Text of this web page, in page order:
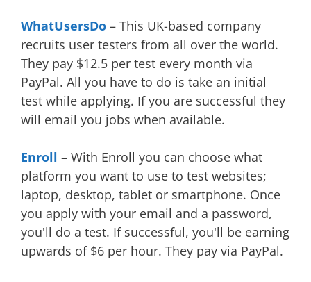
WhatUsersDo – This UK-based company
recruits user testers from all over the world.
They pay $12.5 per test every month via
PayPal. All you have to do is take an initial
test while applying. If you are successful they
will email you jobs when available.
Enroll – With Enroll you can choose what
platform you want to use to test websites;
laptop, desktop, tablet or smartphone. Once
you apply with your email and a password,
you'll do a test. If successful, you'll be earning
upwards of $6 per hour. They pay via PayPal.